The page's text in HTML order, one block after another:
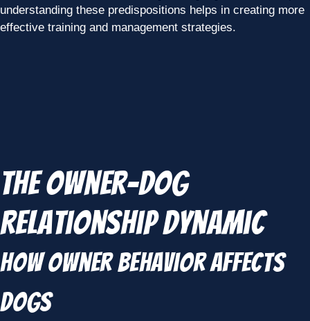
understanding these predispositions helps in creating more
effective training and management strategies.
The Owner-Dog
Relationship Dynamic
How Owner Behavior Affects
Dogs